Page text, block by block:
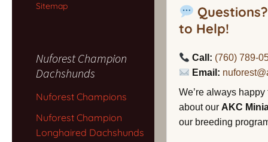
to Help!
Call: (760) 789-
Email:
We’re always
about our AKC
our breeding
Sitemap
Nuforest Champion
Dachshunds
Nuforest Champions
Nuforest Champion
Longhaired Dachshunds